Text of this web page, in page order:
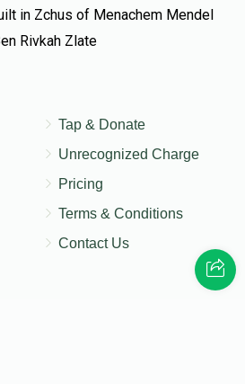
in Zchus of Menachem Mendel
Rivkah Zlate
Tap & Donate
Unrecognized Charge
Pricing
Terms & Conditions
Contact Us